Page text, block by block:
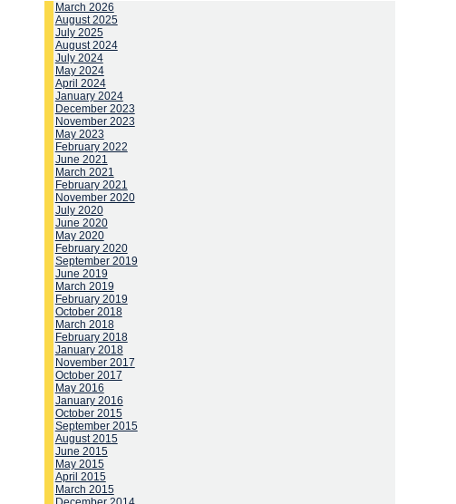
March 2026
August 2025
July 2025
August 2024
July 2024
May 2024
April 2024
January 2024
December 2023
November 2023
May 2023
February 2022
June 2021
March 2021
February 2021
November 2020
July 2020
June 2020
May 2020
February 2020
September 2019
June 2019
March 2019
February 2019
October 2018
March 2018
February 2018
January 2018
November 2017
October 2017
May 2016
January 2016
October 2015
September 2015
August 2015
June 2015
May 2015
April 2015
March 2015